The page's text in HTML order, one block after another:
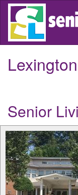
Skip
main
Senior